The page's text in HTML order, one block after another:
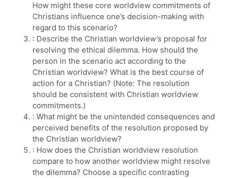
How might these core worldview commitments of
Christians influence one’s decision-making with
regard to this scenario?
: Describe the Christian worldview’s proposal for
resolving the ethical dilemma. How should the
person in the scenario act according to the
Christian worldview? What is the best course of
action for a Christian? (Note: The resolution
should be consistent with Christian worldview
commitments.)
: What might be the unintended consequences and
perceived benefits of the resolution proposed by
the Christian worldview?
: How does the Christian worldview resolution
compare to how another worldview might resolve
the dilemma? Choose a specific contrasting